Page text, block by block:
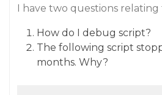
I have two questions
How do I debug script?
The following script
months. Why?